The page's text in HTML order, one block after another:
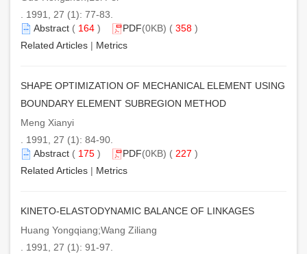
. 1991, 27 (1): 77-83.
Abstract ( 164 ) PDF(0KB) ( 358 )
Related Articles | Metrics
SHAPE OPTIMIZATION OF MECHANICAL ELEMENT USING
BOUNDARY ELEMENT SUBREGION METHOD
Meng Xianyi
. 1991, 27 (1): 84-90.
Abstract ( 175 ) PDF(0KB) ( 227 )
Related Articles | Metrics
KINETO-ELASTODYNAMIC BALANCE OF LINKAGES
Huang Yongqiang;Wang Ziliang
. 1991, 27 (1): 91-97.